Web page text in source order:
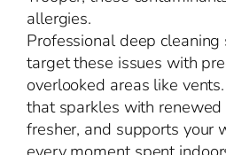
allergies.
Professional deep cleaning
target these issues with
overlooked areas like
that sparkles with renewed
fresher, and supports your